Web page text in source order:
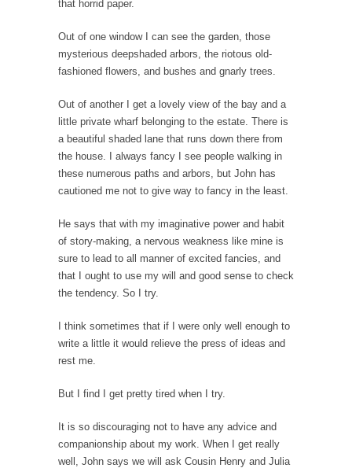
THE YEAR WAS 2081, and everybody was
It never stops, and won’t. Another state of
How to Deal with Haters
I’ve had four death threats. I’ve had several
major...
Mother in Law: USA
headlong rush...
A Communist asks “The Question.”
For many years I have lived in dread of...
Sylvester Stallone’s Dog Days
English Pubs and American Indians
The local pub has been a part of English...
Euros, Gyros, Heroes, and Zeros.
from...
How Thomas Sowell Got Lucky
that horrid paper.
Out of one window I can see the garden, those
mysterious deepshaded arbors, the riotous old-
fashioned flowers, and bushes and gnarly trees.
Out of another I get a lovely view of the bay and a
little private wharf belonging to the estate. There is
a beautiful shaded lane that runs down there from
the house. I always fancy I see people walking in
these numerous paths and arbors, but John has
cautioned me not to give way to fancy in the least.
He says that with my imaginative power and habit
of story-making, a nervous weakness like mine is
sure to lead to all manner of excited fancies, and
that I ought to use my will and good sense to check
the tendency. So I try.
I think sometimes that if I were only well enough to
write a little it would relieve the press of ideas and
rest me.
But I find I get pretty tired when I try.
It is so discouraging not to have any advice and
companionship about my work. When I get really
well, John says we will ask Cousin Henry and Julia